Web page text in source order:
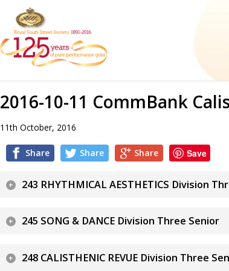
2016-10-11 CommBank
11th October, 2016
Share Share Share Save
243 RHYTHMICAL AESTHETICS Division
245 SONG & DANCE Division Three Senior
248 CALISTHENIC REVUE Division Three